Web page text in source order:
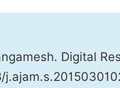
Digital